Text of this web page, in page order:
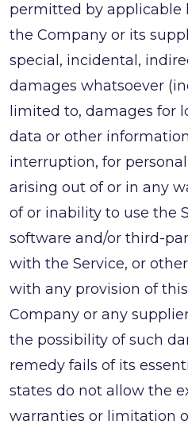
permitted by applicable
the Company or its
special, incidental,
damages whatsoever
limited to, damages for
data or other
interruption, for
arising out of or in any
of or inability to use the
software and/or third-
with the Service, or
with any provision of
Company or any
the possibility of such
remedy fails of its
states do not allow the
warranties or limitation